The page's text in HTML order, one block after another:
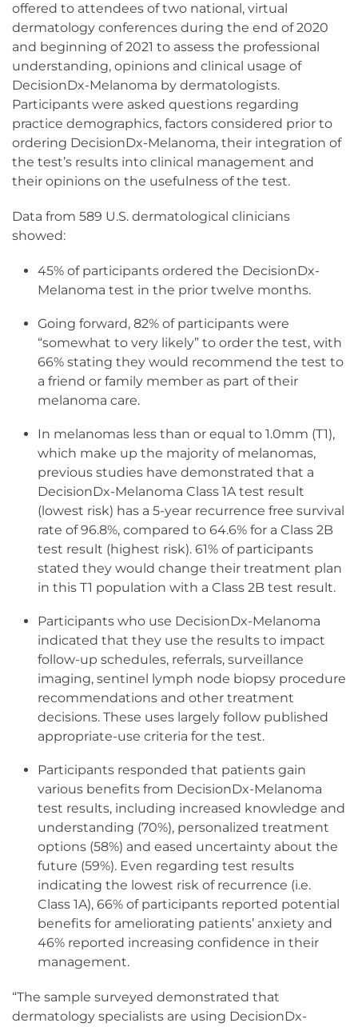
offered to attendees of two national, virtual
dermatology conferences during the end of 2020
and beginning of 2021 to assess the professional
understanding, opinions and clinical usage of
DecisionDx-Melanoma by dermatologists.
Participants were asked questions regarding
practice demographics, factors considered prior to
ordering DecisionDx-Melanoma, their integration of
the test’s results into clinical management and
their opinions on the usefulness of the test.
Data from 589 U.S. dermatological clinicians
showed:
45% of participants ordered the DecisionDx-
Melanoma test in the prior twelve months.
Going forward, 82% of participants were
“somewhat to very likely” to order the test, with
66% stating they would recommend the test to
a friend or family member as part of their
melanoma care.
In melanomas less than or equal to 1.0mm (T1),
which make up the majority of melanomas,
previous studies have demonstrated that a
DecisionDx-Melanoma Class 1A test result
(lowest risk) has a 5-year recurrence free survival
rate of 96.8%, compared to 64.6% for a Class 2B
test result (highest risk). 61% of participants
stated they would change their treatment plan
in this T1 population with a Class 2B test result.
Participants who use DecisionDx-Melanoma
indicated that they use the results to impact
follow-up schedules, referrals, surveillance
imaging, sentinel lymph node biopsy procedure
recommendations and other treatment
decisions. These uses largely follow published
appropriate-use criteria for the test.
Participants responded that patients gain
various benefits from DecisionDx-Melanoma
test results, including increased knowledge and
understanding (70%), personalized treatment
options (58%) and eased uncertainty about the
future (59%). Even regarding test results
indicating the lowest risk of recurrence (i.e.
Class 1A), 66% of participants reported potential
benefits for ameliorating patients’ anxiety and
46% reported increasing confidence in their
management.
“The sample surveyed demonstrated that
dermatology specialists are using DecisionDx-